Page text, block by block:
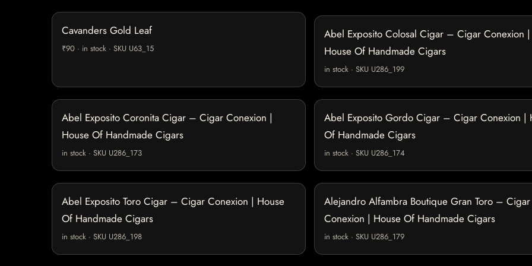
Cavanders Gold Leaf
₹90 · in stock · SKU U63_15
Abel Exposito Colosal Cigar – Cigar Conexion |
House Of Handmade Cigars
in stock · SKU U286_199
Abel Exposito Coronita Cigar – Cigar Conexion |
House Of Handmade Cigars
in stock · SKU U286_173
Abel Exposito Gordo Cigar – Cigar Conexion |
Of Handmade Cigars
in stock · SKU U286_174
Abel Exposito Toro Cigar – Cigar Conexion | House
Of Handmade Cigars
in stock · SKU U286_198
Alejandro Alfambra Boutique Gran Toro – Cigar
Conexion | House Of Handmade Cigars
in stock · SKU U286_179